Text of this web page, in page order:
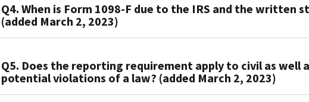
with
the
IRS
It
amount
does
not
a
late
payment
To
meet
the
under
section
6050X,
Q4. When is Form 1098-F due to the IRS and the written
(added March 2, 2023)
If
the
government
Q5. Does the reporting requirement apply to civil as well
potential violations of a law? (added March 2, 2023)